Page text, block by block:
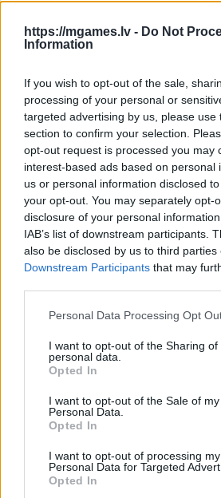
https://mgames.lv - Do Not
Information
If you wish to opt-out of the sale,
processing of your personal or
targeted advertising by us, please use
section to confirm your selection.
opt-out request is processed you may
interest-based ads based on personal
us or personal information disclosed
your opt-out. You may separately opt-
disclosure of your personal
IAB’s list of downstream participants.
also be disclosed by us to third parties
Downstream Participants that may
Please note that this website/app uses
not limited to your visit or usage
grant or deny consent to Google and
use your data for below specified
consent section.
Personal Data Processing Opt
I want to opt-out of the Sharing of
personal data.
Opted In
I want to opt-out of the Sale of my
Personal Data.
Opted In
I want to opt-out of processing my
Personal Data for Targeted
Opted In
- sameklē vienādas saldumu kārtis.
Bīdāmā Puzzle
- saliec bildi, bīdot tās gabaliņus.
Mahjong Solitare